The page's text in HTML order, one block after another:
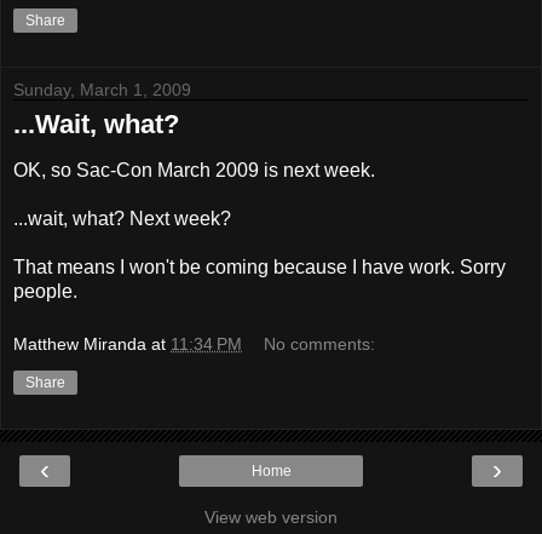
Share
Sunday, March 1, 2009
...Wait, what?
OK, so Sac-Con March 2009 is next week.
...wait, what? Next week?
That means I won't be coming because I have work. Sorry
people.
Matthew Miranda at 11:34 PM No comments:
Share
‹ ›
Home
View web version